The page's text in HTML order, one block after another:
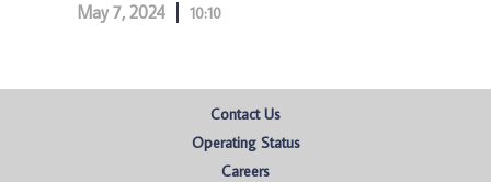
May 7, 2024 10:10
Contact Us
Operating Status
Careers